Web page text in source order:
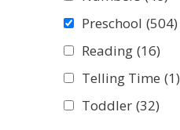
Preschool (504)
Reading (16)
Telling Time (1)
Toddler (32)